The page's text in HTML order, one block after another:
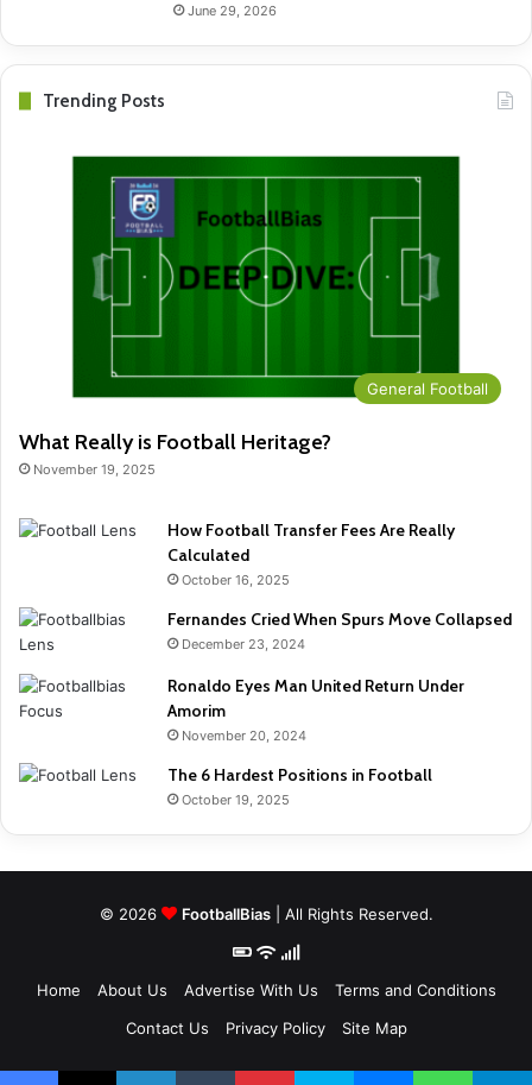
June 29, 2026
Trending Posts
General Football
What Really is Football Heritage?
November 19, 2025
How Football Transfer Fees Are Really
Calculated
October 16, 2025
Fernandes Cried When Spurs Move Collapsed
December 23, 2024
Ronaldo Eyes Man United Return Under
Amorim
November 20, 2024
The 6 Hardest Positions in Football
October 19, 2025
© 2026 FootballBias| All Rights Reserved.
Home About Us Advertise With Us
Terms and Conditions
Contact Us
Privacy Policy Site Map